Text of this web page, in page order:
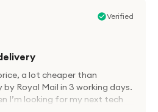
Verified
a lot cheaper than
Royal Mail in 3 working days.
I’m looking for my next tech